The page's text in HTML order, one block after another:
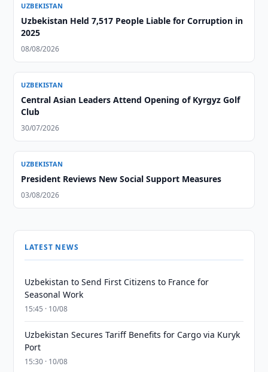
UZBEKISTAN
Uzbekistan Held 7,517 People Liable for Corruption in
2025
08/08/2026
UZBEKISTAN
Central Asian Leaders Attend Opening of Kyrgyz Golf
Club
30/07/2026
UZBEKISTAN
President Reviews New Social Support Measures
03/08/2026
LATEST NEWS
Uzbekistan to Send First Citizens to France for
Seasonal Work
15:45 · 10/08
Uzbekistan Secures Tariff Benefits for Cargo via Kuryk
Port
15:30 · 10/08